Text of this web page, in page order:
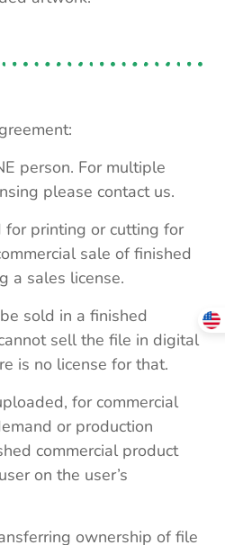
person. For multiple
please contact us.
for printing or cutting for
sale of finished
a sales license.
sold in a finished
sell the file in digital
is no license for that.
for commercial
or production
commercial product
on the user’s
ownership of file